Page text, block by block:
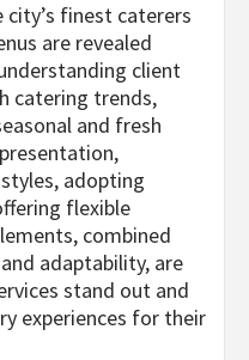
finest caterers
are revealed
client
catering trends,
and fresh
adopting
flexible
combined
adaptability, are
stand out and
experiences for their